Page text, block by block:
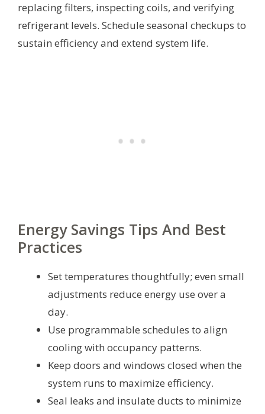
replacing filters, inspecting coils, and verifying
refrigerant levels. Schedule seasonal checkups to
sustain efficiency and extend system life.
Energy Savings Tips And Best
Practices
Set temperatures thoughtfully; even small
adjustments reduce energy use over a
day.
Use programmable schedules to align
cooling with occupancy patterns.
Keep doors and windows closed when the
system runs to maximize efficiency.
Seal leaks and insulate ducts to minimize